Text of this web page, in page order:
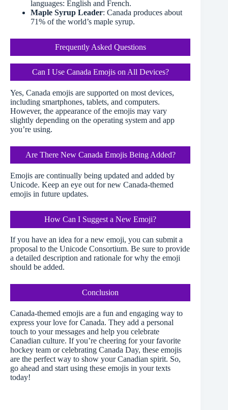
languages: English and French.
Maple Syrup Leader: Canada produces about
71% of the world’s maple syrup.
Frequently Asked Questions
Can I Use Canada Emojis on All Devices?
Yes, Canada emojis are supported on most devices,
including smartphones, tablets, and computers.
However, the appearance of the emojis may vary
slightly depending on the operating system and app
you’re using.
Are There New Canada Emojis Being Added?
Emojis are continually being updated and added by
Unicode. Keep an eye out for new Canada-themed
emojis in future updates.
How Can I Suggest a New Emoji?
If you have an idea for a new emoji, you can submit a
proposal to the Unicode Consortium. Be sure to provide
a detailed description and rationale for why the emoji
should be added.
Conclusion
Canada-themed emojis are a fun and engaging way to
express your love for Canada. They add a personal
touch to your messages and help you celebrate
Canadian culture. If you’re cheering for your favorite
hockey team or celebrating Canada Day, these emojis
are the perfect way to show your Canadian spirit. So,
go ahead and start using these emojis in your texts
today!